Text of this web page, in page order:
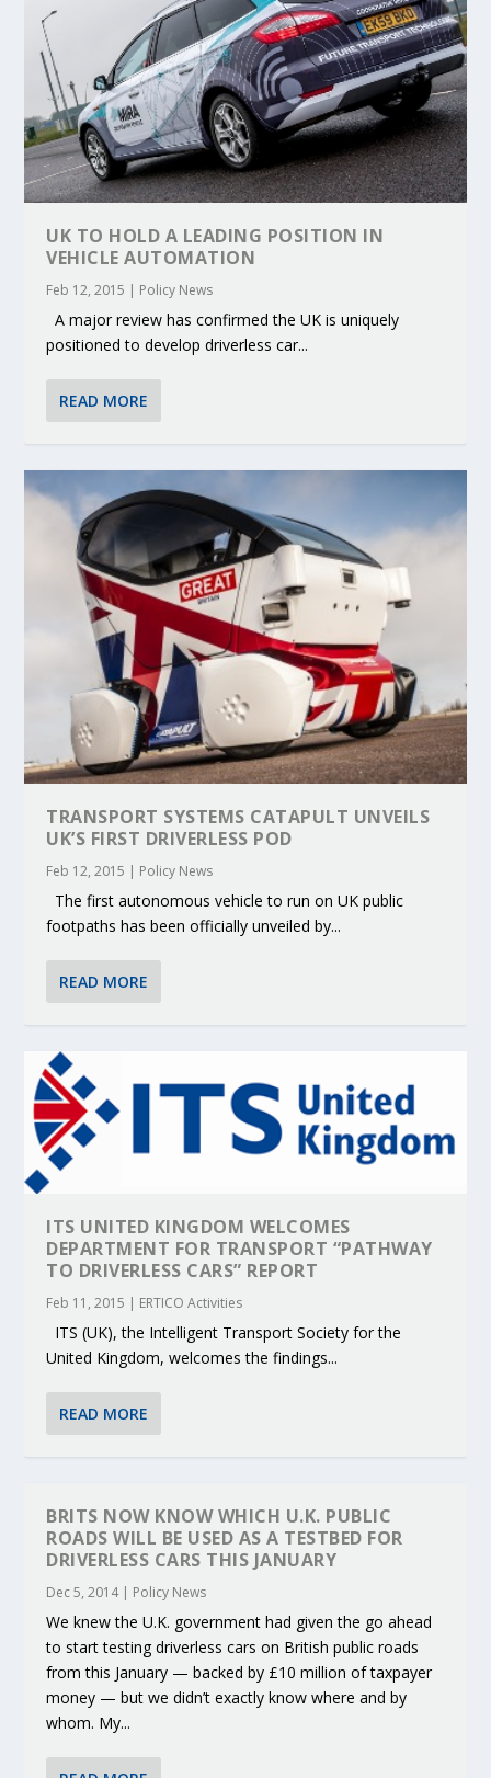
UK TO HOLD A LEADING POSITION IN
VEHICLE AUTOMATION
Feb 12, 2015 | Policy News
A major review has confirmed the UK is uniquely
positioned to develop driverless car...
READ MORE
TRANSPORT SYSTEMS CATAPULT UNVEILS
UK’S FIRST DRIVERLESS POD
Feb 12, 2015 | Policy News
The first autonomous vehicle to run on UK public
footpaths has been officially unveiled by...
READ MORE
ITS UNITED KINGDOM WELCOMES
DEPARTMENT FOR TRANSPORT “PATHWAY
TO DRIVERLESS CARS” REPORT
Feb 11, 2015 | ERTICO Activities
ITS (UK), the Intelligent Transport Society for the
United Kingdom, welcomes the findings...
READ MORE
BRITS NOW KNOW WHICH U.K. PUBLIC
ROADS WILL BE USED AS A TESTBED FOR
DRIVERLESS CARS THIS JANUARY
Dec 5, 2014| Policy News
We knew the U.K. government had given the go ahead
to start testing driverless cars on British public roads
from this January — backed by £10 million of taxpayer
money — but we didn’t exactly know where and by
whom. My...